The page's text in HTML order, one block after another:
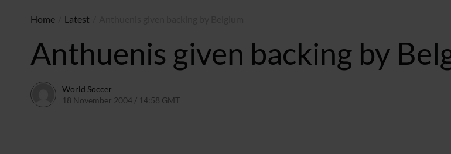
Home Latest
Anthuenis given backing by
World Soccer
18 November 2004 / 14:58 GMT